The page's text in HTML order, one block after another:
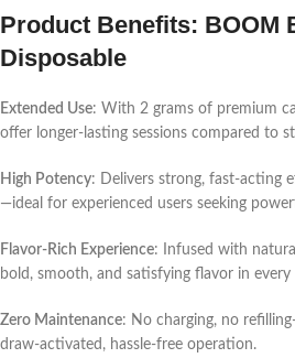
Product Benefits: BOOM
Disposable
Extended Use: With 2 grams of premium
offer longer-lasting sessions compared to
High Potency: Delivers strong, fast-acting
—ideal for experienced users seeking
Flavor-Rich Experience: Infused with
bold, smooth, and satisfying flavor in every
Zero Maintenance: No charging, no
draw-activated, hassle-free operation.